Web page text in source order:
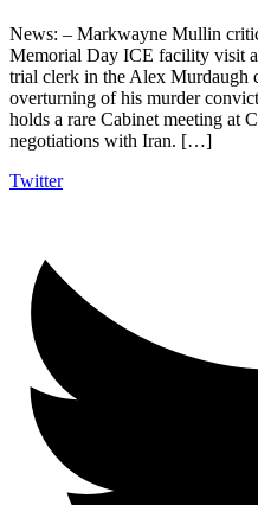
News: – Markwayne Mullin
Memorial Day ICE facility visit
trial clerk in the Alex Murdaugh
overturning of his murder
holds a rare Cabinet meeting at
negotiations with Iran. […]
Twitter